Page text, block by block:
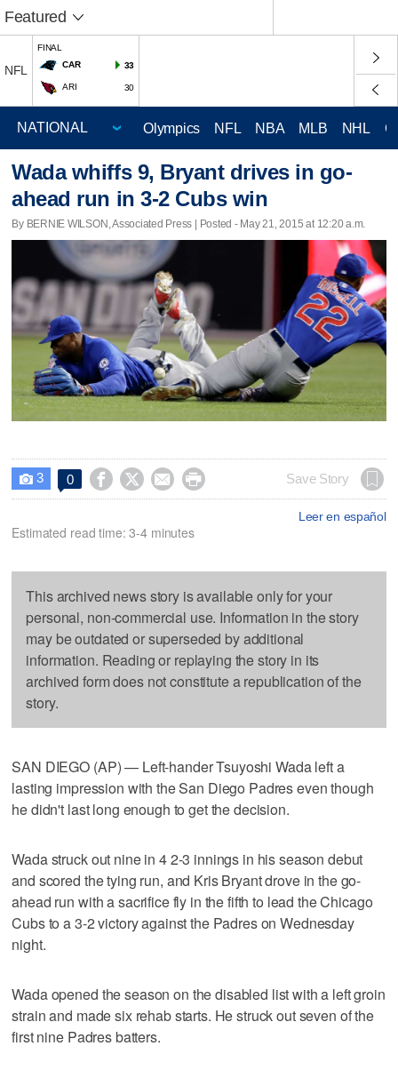
Featured
NFL
FINAL
CAR
33
ARI 30
Olympics NFL NBA MLB NHL
Wada whiffs 9, Bryant drives in go-
ahead run in 3-2 Cubs win
By BERNIE WILSON, Associated Press | Posted - May 21, 2015 at 12:20 a.m.
 3 0     Save Story
Leer en español
Estimated read time: 3-4 minutes
This archived news story is available only for your
personal, non-commercial use. Information in the story
may be outdated or superseded by additional
information. Reading or replaying the story in its
archived form does not constitute a republication of the
story.
SAN DIEGO (AP) — Left-hander Tsuyoshi Wada left a
lasting impression with the San Diego Padres even though
he didn't last long enough to get the decision.
Wada struck out nine in 4 2-3 innings in his season debut
and scored the tying run, and Kris Bryant drove in the go-
ahead run with a sacrifice fly in the fifth to lead the Chicago
Cubs to a 3-2 victory against the Padres on Wednesday
night.
Wada opened the season on the disabled list with a left groin
strain and made six rehab starts. He struck out seven of the
first nine Padres batters.